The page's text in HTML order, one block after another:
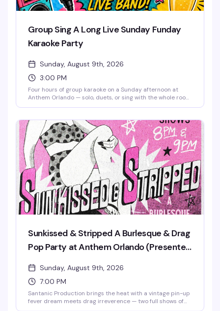
Group Sing A Long Live Sunday Funday
Karaoke Party
Sunday, August 9th, 2026
3:00 PM
Four hours of group karaoke on a Sunday afternoon at
Anthem Orlando — solo, duets, or sing with the whole room,
Whether you're a shower singer or a seasoned diva, this is
the kind of low-pressure Sunday that reminds you why
community matters. Stick around after 7 PM for Sunkissed
& Stripped, the venue's burlesque and drag pop party.
Sunkissed & Stripped A Burlesque & Drag
Pop Party at Anthem Orlando (Presented
by AIDS Healthcare Foundation)
Sunday, August 9th, 2026
7:00 PM
Santanic Production brings the heat with a vintage pin-up
fever dream meets drag irreverence — two full shows of